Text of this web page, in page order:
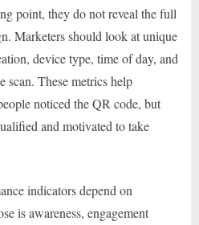
point, they do not reveal the full
Marketers should look at unique
device type, time of day, and
scan. These metrics help
noticed the QR code, but
and motivated to take
indicators depend on
is awareness, engagement